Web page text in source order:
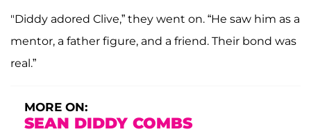
"Diddy adored Clive,” they went on. “He saw him as a
mentor, a father figure, and a friend. Their bond was
real.”
MORE ON:
SEAN DIDDY COMBS